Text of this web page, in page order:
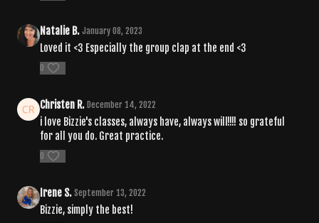
Natalie B. January 08, 2023
Loved it <3 Especially the group clap at the end <3
0
Christen R. December 14, 2022
i love Bizzie's classes, always have, always will!!!! so grateful
for all you do. Great practice.
0
Irene S. September 13, 2022
Bizzie, simply the best!